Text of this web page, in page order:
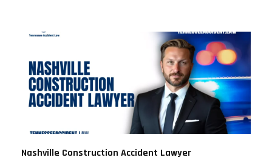
Nashville Construction Accident Lawyer